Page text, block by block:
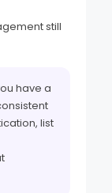
still
have a
list